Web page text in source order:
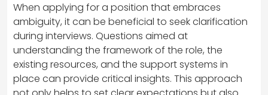
When applying for a position that embraces
ambiguity, it can be beneficial to seek clarification
during interviews. Questions aimed at
understanding the framework of the role, the
existing resources, and the support systems in
place can provide critical insights. This approach